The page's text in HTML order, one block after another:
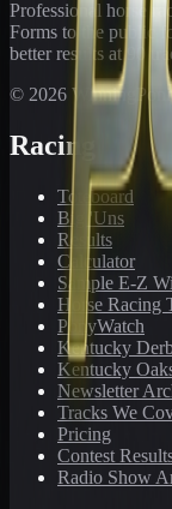
Professional horse
Forms to the public
better results at 90
© 2026
Racing
Toteboard
Big 'Uns
Results
Calculator
Sample E-Z
Horse Racing
PonyWatch
Kentucky
Kentucky
Newsletter
Tracks We
Pricing
Contest
Radio Show